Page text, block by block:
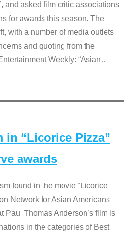
and asked film critic associations
for awards this season. The
with a number of media outlets
and quoting from the
Weekly: “Asian…
in “Licorice Pizza”
awards
found in the movie “Licorice
Network for Asian Americans
Paul Thomas Anderson’s film is
in the categories of Best